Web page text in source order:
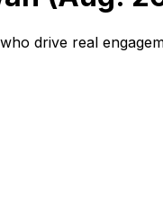
drive real